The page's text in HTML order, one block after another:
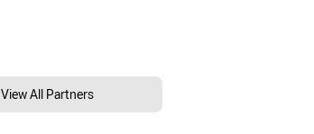
View All Partners